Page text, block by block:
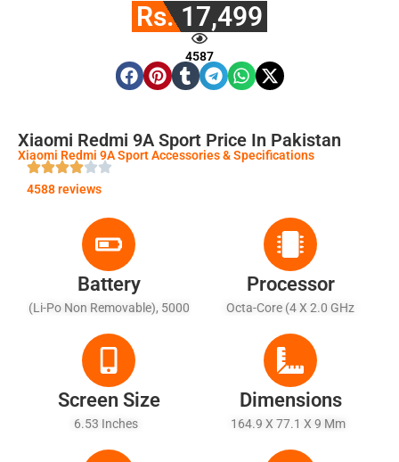
Rs. 17,499
4587
Xiaomi Redmi 9A Sport Price In Pakistan
Xiaomi Redmi 9A Sport Accessories & Specifications
4588 reviews
Battery
(Li-Po Non Removable), 5000
Processor
Octa-Core (4 X 2.0 GHz
Cortex-A53)
Screen Size
6.53 Inches
Dimensions
164.9 X 77.1 X 9 Mm